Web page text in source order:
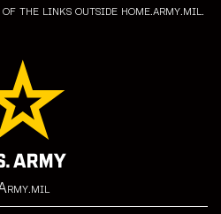
the links outside home.army.mil.